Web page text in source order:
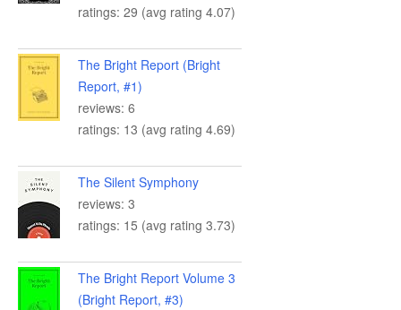
ratings: 29 (avg rating 4.07)
The Bright Report (Bright
Report, #1)
reviews: 6
ratings: 13 (avg rating 4.69)
The Silent Symphony
reviews: 3
ratings: 15 (avg rating 3.73)
The Bright Report Volume 3
(Bright Report, #3)